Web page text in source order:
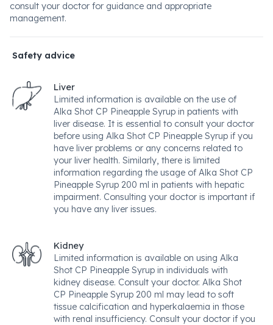
consult your doctor for guidance and appropriate
management.
Safety advice
Liver
Limited information is available on the use of
Alka Shot CP Pineapple Syrup in patients with
liver disease. It is essential to consult your doctor
before using Alka Shot CP Pineapple Syrup if you
have liver problems or any concerns related to
your liver health. Similarly, there is limited
information regarding the usage of Alka Shot CP
Pineapple Syrup 200 ml in patients with hepatic
impairment. Consulting your doctor is important if
you have any liver issues.
Kidney
Limited information is available on using Alka
Shot CP Pineapple Syrup in individuals with
kidney disease. Consult your doctor. Alka Shot
CP Pineapple Syrup 200 ml may lead to soft
tissue calcification and hyperkalaemia in those
with renal insufficiency. Consult your doctor if you